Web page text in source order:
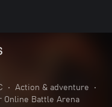
• Action & adventure
•
Online Battle Arena